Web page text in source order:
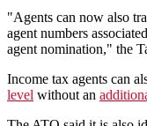
"Agents can now also
agent numbers
agent nomination," the
Income tax agents can
level without an